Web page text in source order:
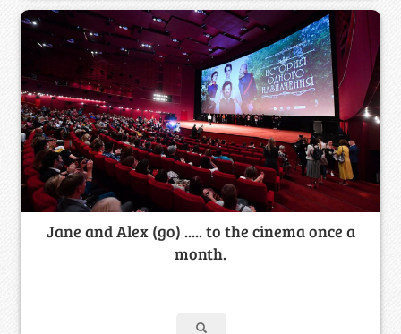
Jane and Alex (go) ..... to the cinema once a
month.